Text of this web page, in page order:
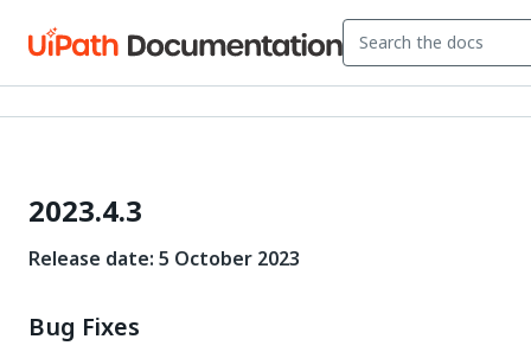
2023.4.3
Release date: 5 October 2023
Bug Fixes